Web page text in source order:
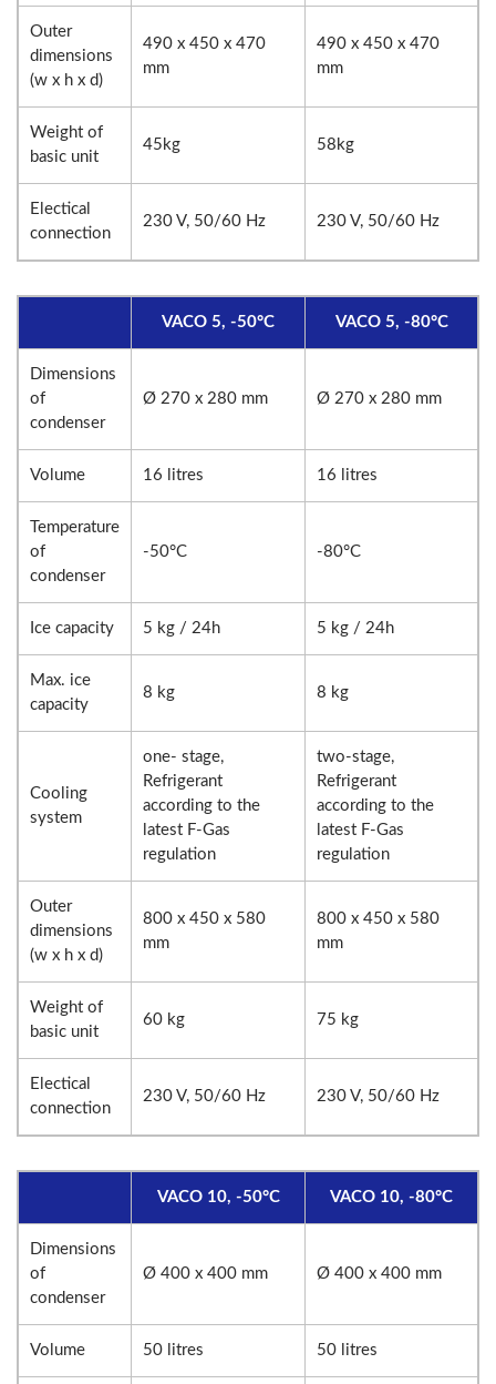
Outer
dimensions
(w x h x d)
490 x 450 x 470
mm
490 x 450 x 470
mm
Weight of
basic unit
45kg 58kg
Electical
connection
230 V, 50/60 Hz 230 V, 50/60 Hz
VACO 5, -50°C VACO 5, -80°C
Dimensions
of
condenser
Ø 270 x 280 mm Ø 270 x 280 mm
Volume 16 litres 16 litres
Temperature
of
condenser
-50°C -80°C
Ice capacity 5 kg / 24h 5 kg / 24h
Max. ice
capacity
8 kg 8 kg
Cooling
system
one- stage,
Refrigerant
according to the
latest F-Gas
regulation
two-stage,
Refrigerant
according to the
latest F-Gas
regulation
Outer
dimensions
(w x h x d)
800 x 450 x 580
mm
800 x 450 x 580
mm
Weight of
basic unit
60 kg 75 kg
Electical
connection
230 V, 50/60 Hz 230 V, 50/60 Hz
VACO 10, -50°C VACO 10, -80°C
Dimensions
of
condenser
Ø 400 x 400 mm Ø 400 x 400 mm
Volume 50 litres 50 litres